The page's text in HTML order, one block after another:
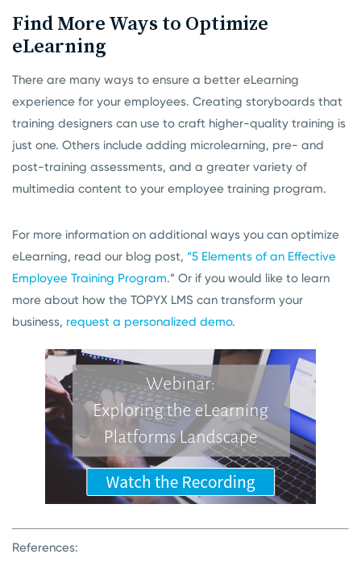
Find More Ways to Optimize
eLearning
There are many ways to ensure a better eLearning
experience for your employees. Creating storyboards that
training designers can use to craft higher-quality training is
just one. Others include adding microlearning, pre- and
post-training assessments, and a greater variety of
multimedia content to your employee training program.
For more information on additional ways you can optimize
eLearning, read our blog post, “5 Elements of an Effective
Employee Training Program.” Or if you would like to learn
more about how the TOPYX LMS can transform your
business, request a personalized demo.
References: